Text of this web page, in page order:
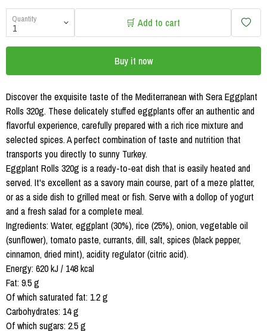
Quantity 🛒 Add to cart
Buy it now
Discover the exquisite taste of the Mediterranean with Sera Eggplant
Rolls 320g. These delicately stuffed eggplants offer an authentic and
flavorful experience, carefully prepared with a rich rice mixture and
selected spices. A perfect combination of taste and nutrition that
transports you directly to sunny Turkey.
Eggplant Rolls 320g is a ready-to-eat dish that is easily heated and
served. It's excellent as a savory main course, part of a meze platter,
or as a side dish to grilled meat or fish. Serve with a dollop of yogurt
and a fresh salad for a complete meal.
Ingredients: Water, eggplant (30%), rice (25%), onion, vegetable oil
(sunflower), tomato paste, currants, dill, salt, spices (black pepper,
cinnamon, dried mint), acidity regulator (citric acid).
Energy: 620 kJ / 148 kcal
Fat: 9.5 g
Of which saturated fat: 1.2 g
Carbohydrates: 14 g
Of which sugars: 2.5 g